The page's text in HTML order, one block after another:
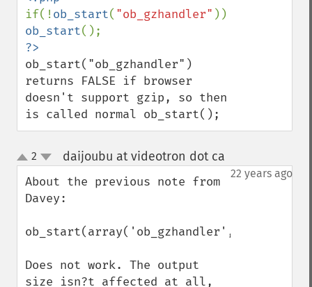
if(!ob_start( "ob_gzhandler"
ob_start
ob_start("ob_gzhandler")
returns FALSE if browser
doesn't support gzip, so then
is called normal ob_start();
up
down
2 daijoubu at videotron dot ca
22 years ago
About the previous note from
Davey:
ob_start(array('ob_gzhandler',9));
Does not work. The output
size isn?t affected at all,